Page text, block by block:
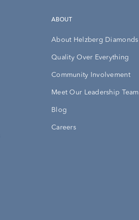
ABOUT
About Helzberg Diamonds
Quality Over Everything
Community Involvement
Meet Our Leadership Team
Blog
Careers